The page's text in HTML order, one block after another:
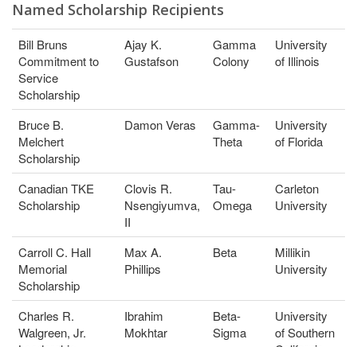
Named Scholarship Recipients
Bill Bruns
Commitment to
Service
Scholarship
Ajay K.
Gustafson
Gamma
Colony
University
of Illinois
Bruce B.
Melchert
Scholarship
Damon Veras
Gamma-
Theta
University
of Florida
Canadian TKE
Scholarship
Clovis R.
Nsengiyumva,
II
Tau-
Omega
Carleton
University
Carroll C. Hall
Memorial
Scholarship
Max A.
Phillips
Beta
Millikin
University
Charles R.
Walgreen, Jr.
Ibrahim
Mokhtar
Beta-
Sigma
University
of Southern